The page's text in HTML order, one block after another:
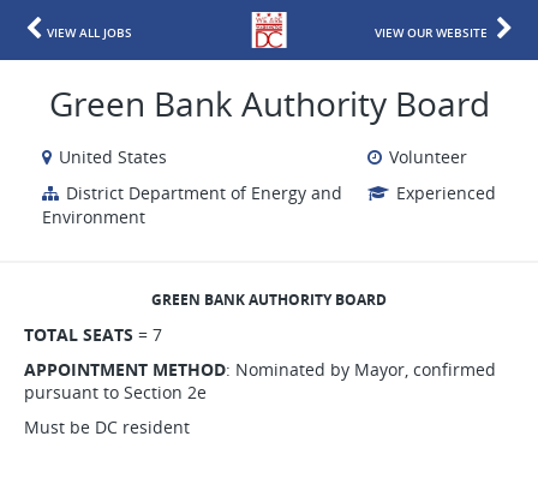
VIEW ALL JOBS VIEW OUR WEBSITE
Green Bank Authority Board
United States
Volunteer
District Department of Energy and
Environment
Experienced
GREEN BANK AUTHORITY BOARD
TOTAL SEATS = 7
APPOINTMENT METHOD: Nominated by Mayor, confirmed
pursuant to Section 2e
Must be DC resident